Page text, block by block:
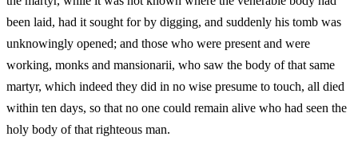
been laid, had it sought for by digging, and suddenly his tomb was
unknowingly opened; and those who were present and were
working, monks and mansionarii, who saw the body of that same
martyr, which indeed they did in no wise presume to touch, all died
within ten days, so that no one could remain alive who had seen the
holy body of that righteous man.